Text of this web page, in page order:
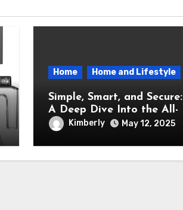
Home Home and Lifestyle
Simple, Smart, and Secure:
A Deep Dive Into the All-
New Ring Indoor Cam
Kimberly May 12, 2025